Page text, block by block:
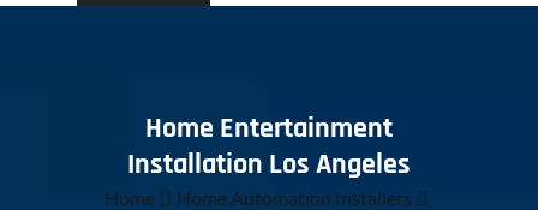
Home Entertainment
Installation Los Angeles
Home
Home Automation Installers